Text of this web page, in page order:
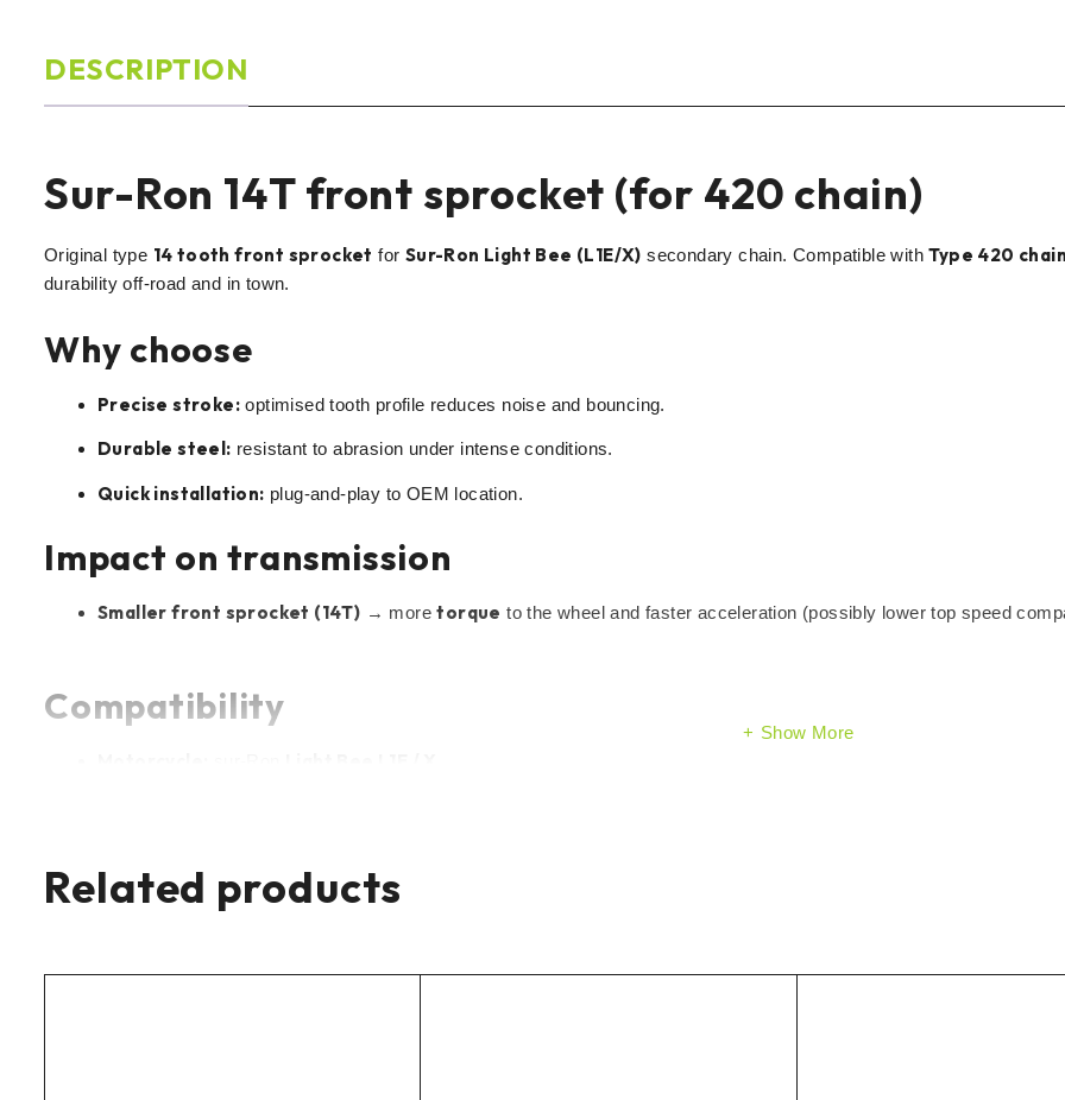
DESCRIPTION
Sur-Ron 14T front sprocket (for 420 chain)
Original type 14 tooth front sprocket for Sur-Ron Light Bee (L1E/X) secondary chain. Compatible withType 420
durability off-road and in town.
Why choose
Precise stroke: optimised tooth profile reduces noise and bouncing.
Durable steel: resistant to abrasion under intense conditions.
Quick installation: plug-and-play to OEM location.
Impact on transmission
Smaller front sprocket (14T) → moretorque to the wheel and faster acceleration (possibly lower top speed
Compatibility
Specifications
Show More
Related products